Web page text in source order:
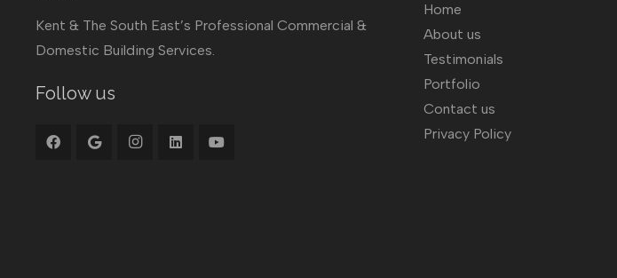
Kent & The South East’s Professional Commercial &
Domestic Building Services.
Follow us
Home
About us
Testimonials
Portfolio
Contact us
Privacy Policy